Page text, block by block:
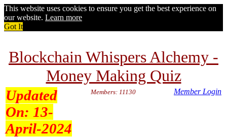
This website uses cookies to ensure you get the best experience on
our website. Learn more
Got It
Blockchain Whispers Alchemy -
Money Making Quiz
Updated
On: 13-
April-2024
Members: 11130 Member Login